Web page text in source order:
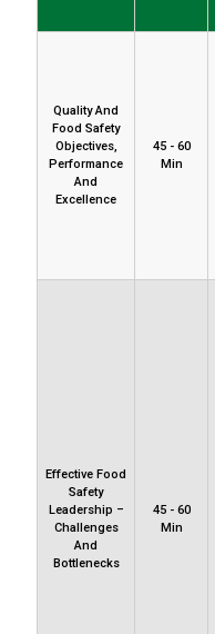
Quality And
Food Safety
Objectives,
Performance
And
Excellence
45 - 60
Min
Effective Food
Safety
Leadership –
Challenges
And
Bottlenecks
45 - 60
Min